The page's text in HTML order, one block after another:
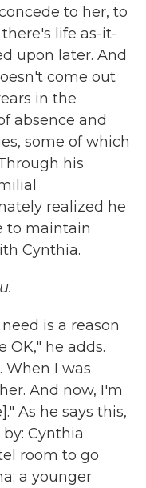
to her, to
life as-it-
upon later. And
come out
in the
absence and
some of which
his
realized he
to maintain
Cynthia.
is a reason
he adds.
When I was
And now, I'm
As he says this,
Cynthia
room to go
a younger